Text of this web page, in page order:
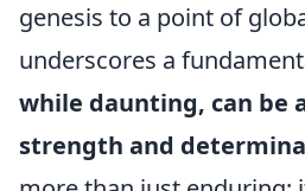
genesis to a point of
underscores a
while daunting, can be
strength and